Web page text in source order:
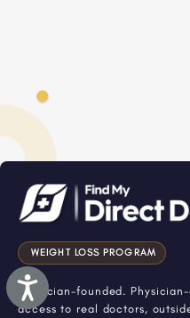
Accessibility
WEIGHT LOSS PROGRAM
Physician-founded.
access to real doctors,